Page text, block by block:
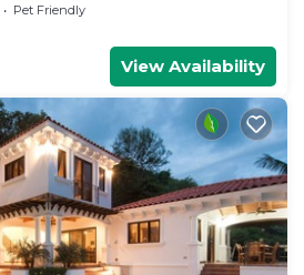
Pet Friendly
View Availability